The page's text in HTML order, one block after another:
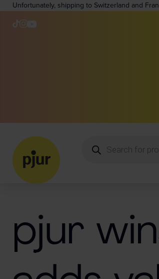
Unfortunately, shipping to Switzerland and
pjur